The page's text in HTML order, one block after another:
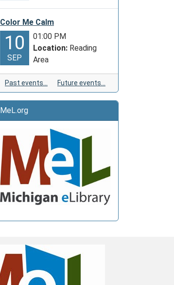
Color Me Calm
10
SEP
01:00 PM
Location: Reading
Area
Past events… Future events…
MeL.org